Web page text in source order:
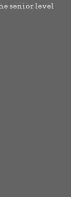
senior level